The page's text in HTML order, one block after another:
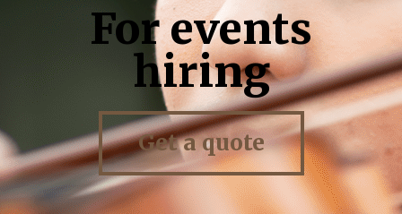
For events
hiring
Get a quote